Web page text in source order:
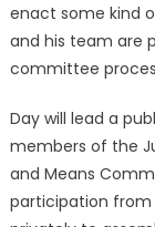
enact some kind
and his team are
committee
Day will lead a
members of the
and Means
participation from